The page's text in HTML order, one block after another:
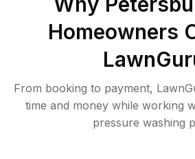
Homeowners
From booking to payment,
time and money while working
pressure washing